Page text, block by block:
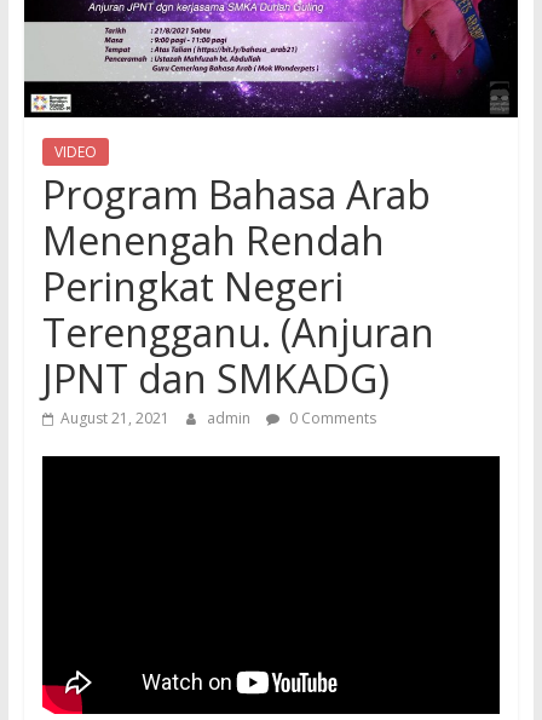
VIDEO
Program Bahasa Arab
Menengah Rendah
Peringkat Negeri
Terengganu. (Anjuran
JPNT dan SMKADG)
August 21, 2021 admin 0 Comments